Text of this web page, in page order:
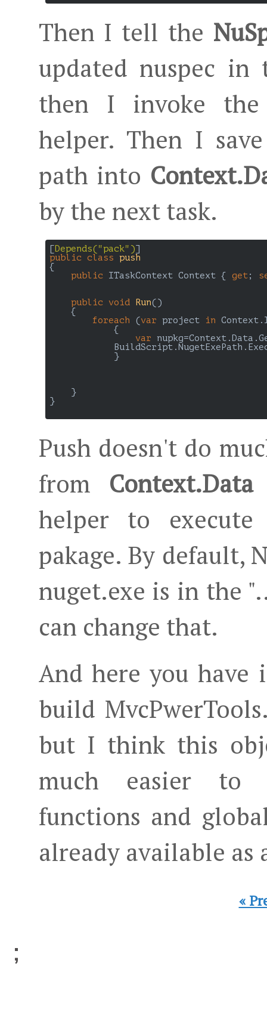
Then I tell the
updated nuspec in
then I invoke
helper. Then I
path into
by the next task.
[Depends("pack" )
public class push
{
public ITaskContext Context { get;
public void Run()
{
foreach (var project in
var
    }
}
Push doesn't do
from Context.Data
helper to
pakage. By default,
nuget.exe is in the
can change that.
And here you
build
but I think this
much easier to
functions and
already available as
«
;